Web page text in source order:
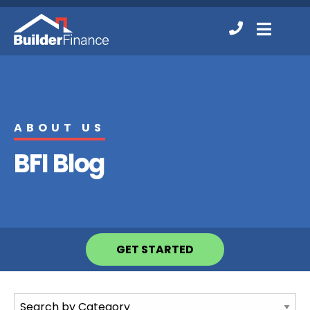
Contact
Us
ABOUT US
BFI Blog
GET STARTED